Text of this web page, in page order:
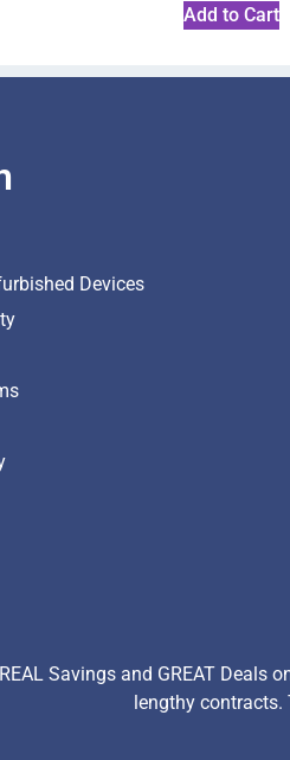
Add to Cart
Devices
Savings and GREAT
lengthy